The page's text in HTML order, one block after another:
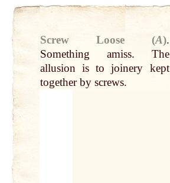
Screw Loose (A).
Something amiss. The
allusion is to joinery kept
togetherbyscrews.